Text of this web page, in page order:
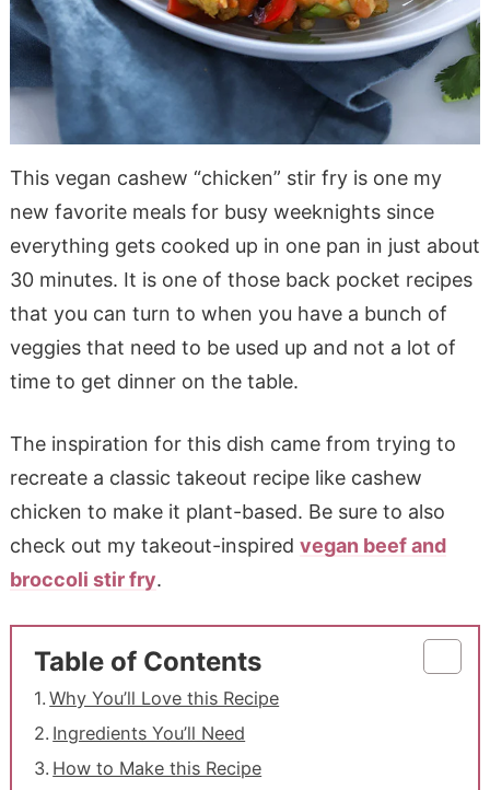
This vegan cashew “chicken” stir fry is one my
new favorite meals for busy weeknights since
everything gets cooked up in one pan in just about
30 minutes. It is one of those back pocket recipes
that you can turn to when you have a bunch of
veggies that need to be used up and not a lot of
time to get dinner on the table.
The inspiration for this dish came from trying to
recreate a classic takeout recipe like cashew
chicken to make it plant-based. Be sure to also
check out my takeout-inspired vegan beef and
broccoli stir fry.
Table of Contents
Why You’ll Love this Recipe
Ingredients You’ll Need
How to Make this Recipe